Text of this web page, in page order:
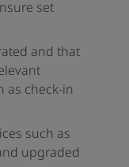
set
and that
as check-in
such as
upgraded